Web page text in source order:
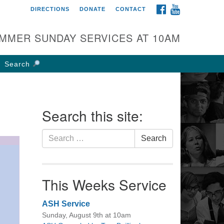
UU Church of
W Weisheimer Rd
OH 43214
FACEBOOK
DIRECTIONS DONATE CONTACT
SUNDAY SERVICES AT 10AM
Search
Search this site:
Search
for:
Search
This Weeks Service
ASH Service
Sunday, August 9th at 10am